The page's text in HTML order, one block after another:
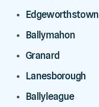
Edgeworthstown
Ballymahon
Granard
Lanesborough
Ballyleague